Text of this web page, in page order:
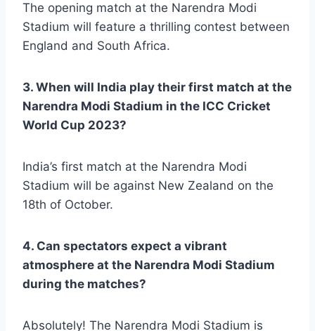
The opening match at the Narendra Modi
Stadium will feature a thrilling contest between
England and South Africa.
3. When will India play their first match at the
Narendra Modi Stadium in the ICC Cricket
World Cup 2023?
India’s first match at the Narendra Modi
Stadium will be against New Zealand on the
18th of October.
4. Can spectators expect a vibrant
atmosphere at the Narendra Modi Stadium
during the matches?
Absolutely! The Narendra Modi Stadium is